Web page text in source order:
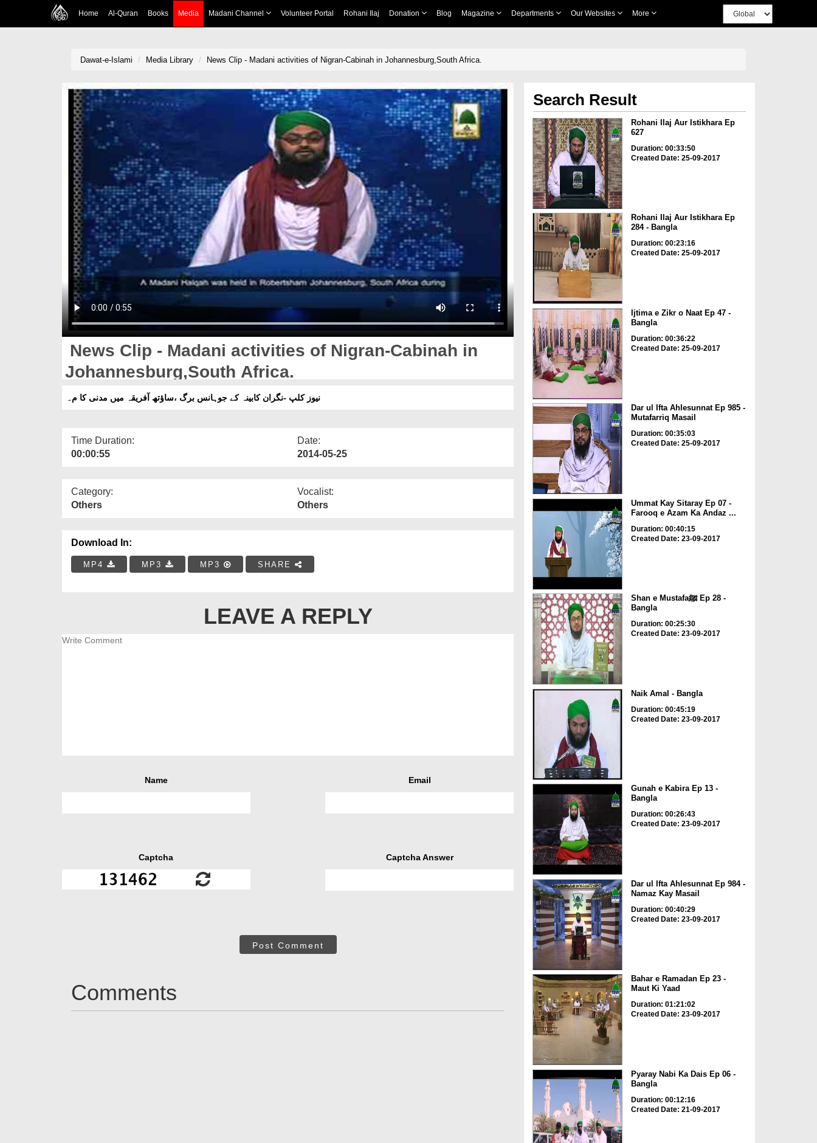
Home Al-Quran Books Media Madani Channel Volunteer Portal Rohani Ilaj Donation Blog Magazine Departments Our Websites More
Dawat-e-Islami Media Library News Clip - Madani activities of Nigran-Cabinah in Johannesburg,South Africa.
News Clip - Madani activities of Nigran-Cabinah in
Johannesburg,South Africa.
نیوز کلپ -نگران کابینہ کے جوہانس برگ ،ساؤتھ آفریقہ میں مدنی کا م۔
Time Duration:
00:00:55
Date:
2014-05-25
Category:
Others
Vocalist:
Others
Download In:
MP4 MP3 MP3 SHARE
LEAVE A REPLY
Name Email
Captcha Captcha Answer
Post Comment
Comments
Search Result
Rohani Ilaj Aur Istikhara Ep
627
Duration: 00:33:50
Created Date: 25-09-2017
Rohani Ilaj Aur Istikhara Ep
284 - Bangla
Duration: 00:23:16
Created Date: 25-09-2017
Ijtima e Zikr o Naat Ep 47 -
Bangla
Duration: 00:36:22
Created Date: 25-09-2017
Dar ul Ifta Ahlesunnat Ep 985 -
Mutafarriq Masail
Duration: 00:35:03
Created Date: 25-09-2017
Ummat Kay Sitaray Ep 07 -
Farooq e Azam Ka Andaz ...
Duration: 00:40:15
Created Date: 23-09-2017
Shan e Mustafaﷺ Ep 28 -
Bangla
Duration: 00:25:30
Created Date: 23-09-2017
Naik Amal - Bangla
Duration: 00:45:19
Created Date: 23-09-2017
Gunah e Kabira Ep 13 -
Bangla
Duration: 00:26:43
Created Date: 23-09-2017
Dar ul Ifta Ahlesunnat Ep 984 -
Namaz Kay Masail
Duration: 00:40:29
Created Date: 23-09-2017
Bahar e Ramadan Ep 23 -
Maut Ki Yaad
Duration: 01:21:02
Created Date: 23-09-2017
Pyaray Nabi Ka Dais Ep 06 -
Bangla
Duration: 00:12:16
Created Date: 21-09-2017